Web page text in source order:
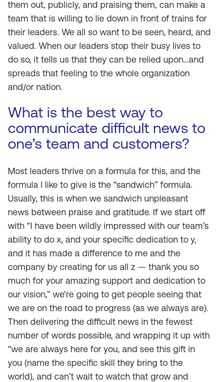
them out, publicly, and praising them, can make a
team that is willing to lie down in front of trains for
their leaders. We all so want to be seen, heard, and
valued. When our leaders stop their busy lives to
do so, it tells us that they can be relied upon…and
spreads that feeling to the whole organization
and/or nation.
What is the best way to
communicate difficult news to
one’s team and customers?
Most leaders thrive on a formula for this, and the
formula I like to give is the “sandwich” formula.
Usually, this is when we sandwich unpleasant
news between praise and gratitude. If we start off
with “I have been wildly impressed with our team’s
ability to do x, and your specific dedication to y,
and it has made a difference to me and the
company by creating for us all z — thank you so
much for your amazing support and dedication to
our vision,” we’re going to get people seeing that
we are on the road to progress (as we always are).
Then delivering the difficult news in the fewest
number of words possible, and wrapping it up with
“we are always here for you, and see this gift in
you (name the specific skill they bring to the
world), and can’t wait to watch that grow and